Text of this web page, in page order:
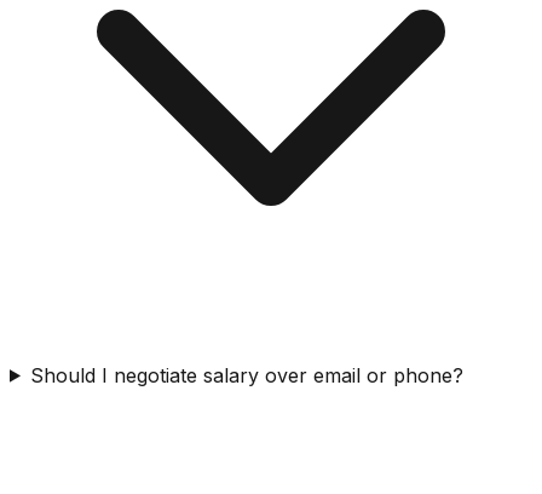
Should I negotiate salary over email or phone?